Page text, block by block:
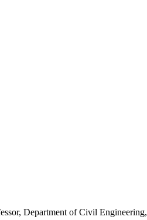
Department of Civil